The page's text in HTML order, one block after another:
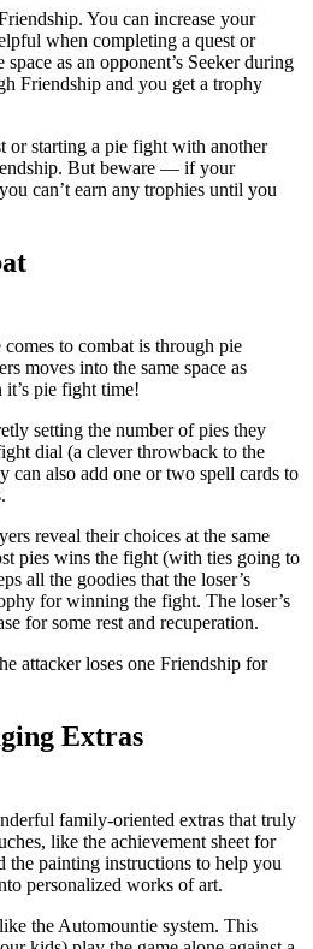
You can increase your
when completing a quest or
as an opponent’s Seeker during
Friendship and you get a trophy
or starting a pie fight with another
But beware — if your
can’t earn any trophies until you
to combat is through pie
moves into the same space as
it’s pie fight time!
setting the number of pies they
dial (a clever throwback to the
can also add one or two spell cards to
reveal their choices at the same
pies wins the fight (with ties going to
all the goodies that the loser’s
for winning the fight. The loser’s
for some rest and recuperation.
attacker loses one Friendship for
Extras
family-oriented extras that truly
like the achievement sheet for
the painting instructions to help you
personalized works of art.
the Automountie system. This